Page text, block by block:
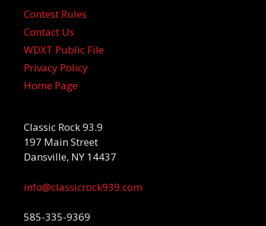
Contest Rules
Contact Us
WDXT Public File
Privacy Policy
Home Page
Classic Rock 93.9
197 Main Street
Dansville, NY 14437
info@classicrock939.com
585-335-9369